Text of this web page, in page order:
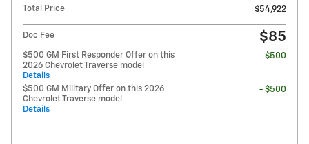
Total Price
$54,922
Doc Fee $85
$500 GM First Responder Offer on this
2026 Chevrolet Traverse model
Details
- $500
$500 GM Military Offer on this 2026
Chevrolet Traverse model
Details
- $500